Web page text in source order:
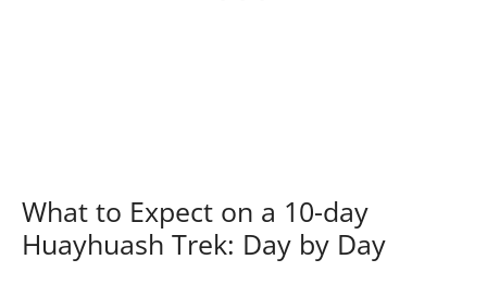
What to Expect on a 10-day
Huayhuash Trek: Day by Day